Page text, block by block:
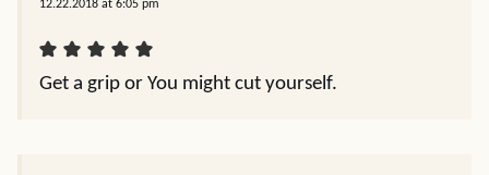
12.22.2018 at 6:05 pm
Get a grip or You might cut yourself.